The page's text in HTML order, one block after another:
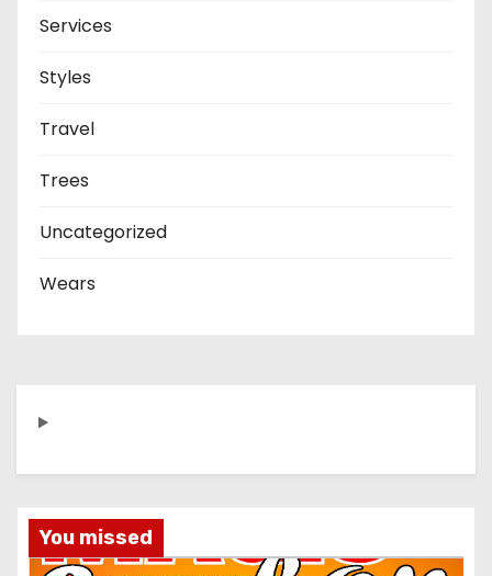
Services
Styles
Travel
Trees
Uncategorized
Wears
You missed